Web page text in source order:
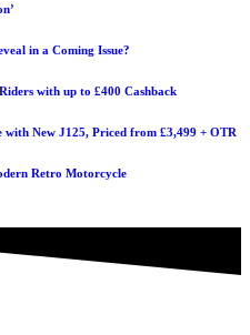
in a Coming Issue?
with up to £400 Cashback
New J125, Priced from £3,499 + OTR
Retro Motorcycle